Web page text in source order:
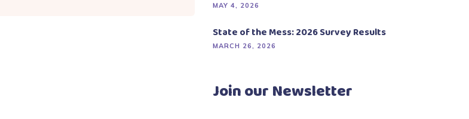
MAY 4, 2026
State of the Mess: 2026 Survey Results
MARCH 26, 2026
Join our Newsletter